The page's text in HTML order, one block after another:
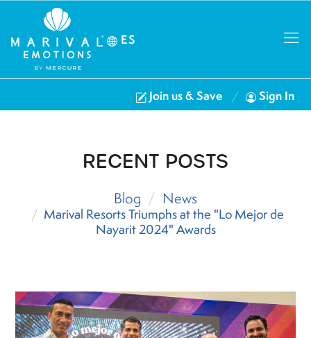
ES
Join us & Save Sign In
RECENT POSTS
Blog News
Marival Resorts Triumphs at the "Lo Mejor de
Nayarit 2024" Awards